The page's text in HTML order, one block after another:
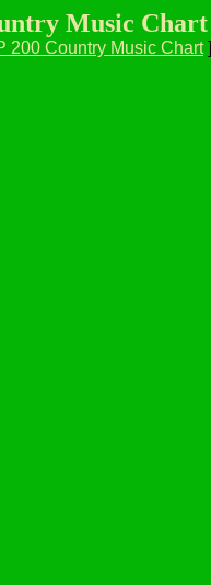
Music Chart
200 Country Music Chart]